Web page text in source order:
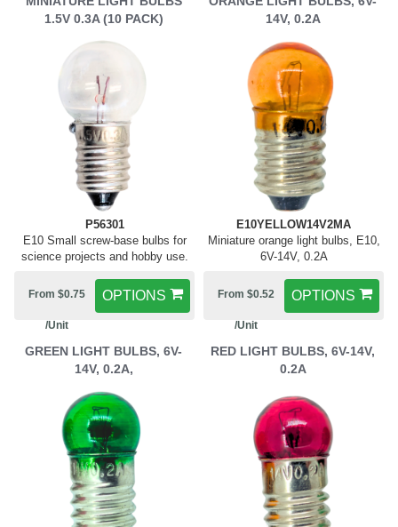
1.5V 0.3A (10 PACK)
P56301
E10 Small screw-base bulbs for
science projects and hobby use.
OPTIONS
From $0.75
/Unit
14V, 0.2A
E10YELLOW14V2MA
Miniature orange light bulbs, E10,
6V-14V, 0.2A
OPTIONS
From $0.52
/Unit
GREEN LIGHT BULBS, 6V-
14V, 0.2A,
RED LIGHT BULBS, 6V-14V,
0.2A